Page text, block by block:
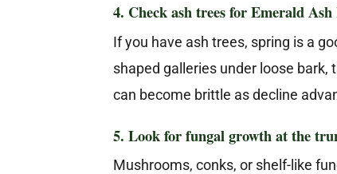
4. Check ash trees for Emerald
If you have ash trees, spring is a
shaped galleries under loose
can become brittle as decline
5. Look for fungal growth at the
Mushrooms, conks, or shelf-like